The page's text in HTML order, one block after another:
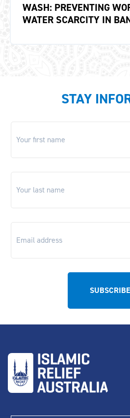
WASH: PREVENTING
WATER SCARCITY IN
STAY
name *
name *
First